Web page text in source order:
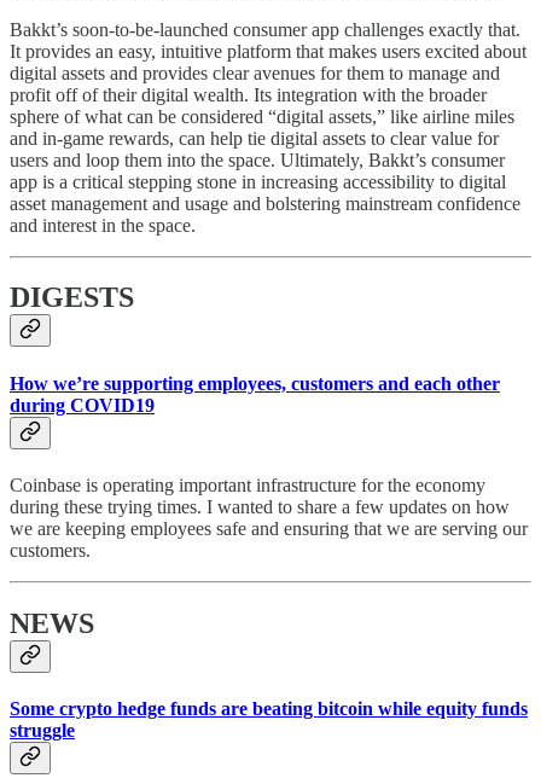
Bakkt’s soon-to-be-launched consumer app challenges exactly that.
It provides an easy, intuitive platform that makes users excited about
digital assets and provides clear avenues for them to manage and
profit off of their digital wealth. Its integration with the broader
sphere of what can be considered “digital assets,” like airline miles
and in-game rewards, can help tie digital assets to clear value for
users and loop them into the space. Ultimately, Bakkt’s consumer
app is a critical stepping stone in increasing accessibility to digital
asset management and usage and bolstering mainstream confidence
and interest in the space.
DIGESTS
How we’re supporting employees, customers and each other
during COVID19
Coinbase is operating important infrastructure for the economy
during these trying times. I wanted to share a few updates on how
we are keeping employees safe and ensuring that we are serving our
customers.
NEWS
Some crypto hedge funds are beating bitcoin while equity funds
struggle